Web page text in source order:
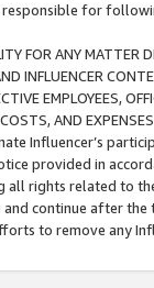
responsible for
FOR ANY MATTER
INFLUENCER
EMPLOYEES,
AND
Influencer’s
provided in
all rights related to
continue after
to remove any